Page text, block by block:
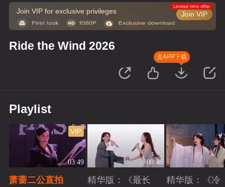
Join VIP for exclusive privileges Join VIP
Limited time offer
Ride the Wind 2026
去APP下载
Playlist
03:49
VIP
萧蔷二公直拍
00:46
精华版：《最长
精华版：《冷